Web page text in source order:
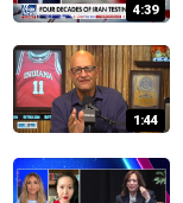
4:39
1:44